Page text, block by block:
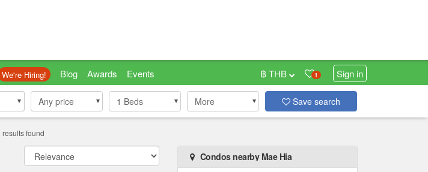
We're Hiring! Blog Awards Events 1 Sign in
฿ THB
Any price 1 Beds More Save search
results found
Condos nearby Mae Hia